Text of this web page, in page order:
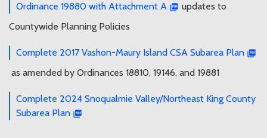
Ordinance 19880 with Attachment A
updates to
Countywide Planning Policies
Complete 2017 Vashon-Maury Island CSA Subarea Plan
as amended by Ordinances 18810, 19146, and 19881
Complete 2024 Snoqualmie Valley/Northeast King County
Subarea Plan